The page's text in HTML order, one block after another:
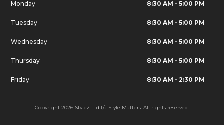
Monday 8:30 AM - 5:00 PM
Tuesday 8:30 AM - 5:00 PM
Wednesday 8:30 AM - 5:00 PM
Thursday 8:30 AM - 5:00 PM
Friday 8:30 AM - 2:30 PM
Copyright 2026 Style2 Ltd t/a Style Matters. All rights reserved.